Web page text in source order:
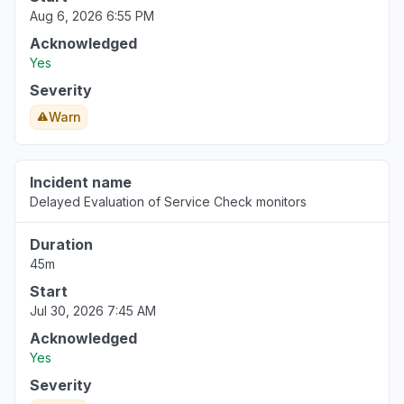
Jul 9, 6:57 PM• about 1 year ago
Error message
Jul 7, 2:22 PM
Jun 5, 3:05 PM• about 1 year ago
New York, United States
Error message
Aug 6, 2026 6:55 PM
Acknowledged
Yes
Severity
Warn
Incident name
Delayed Evaluation of Service Check monitors
Duration
45m
Start
Jul 30, 2026 7:45 AM
Acknowledged
Yes
Severity